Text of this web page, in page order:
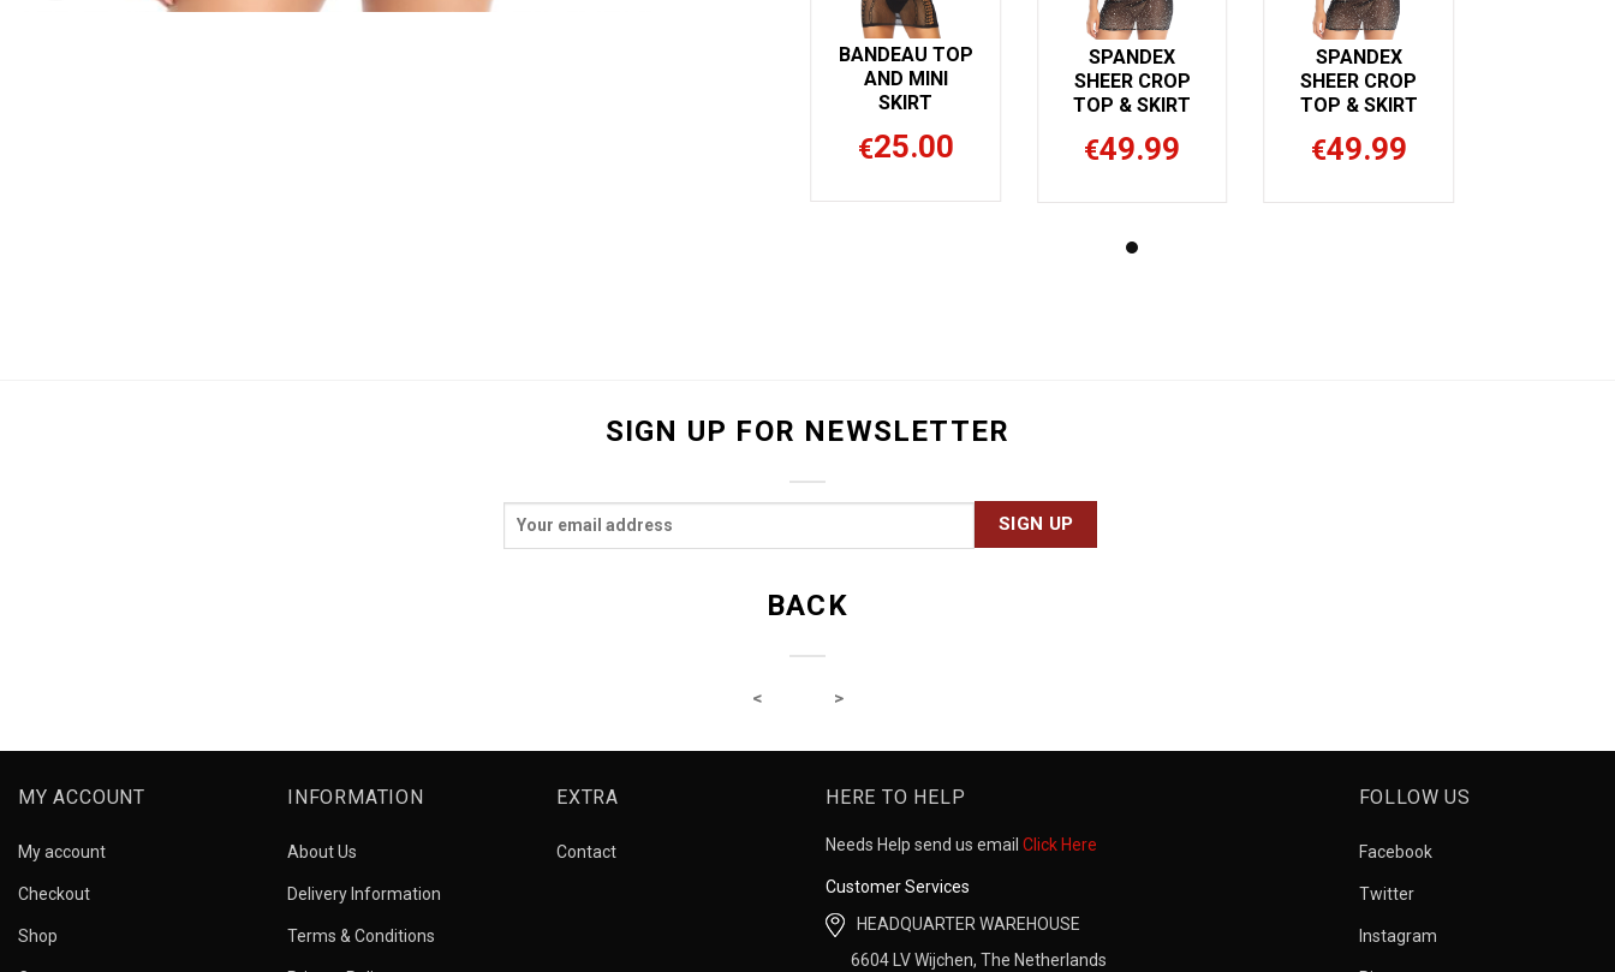
BANDEAU TOP
AND MINI
SKIRT
€25.00
SPANDEX
SHEER CROP
TOP & SKIRT
€49.99
SPANDEX
SHEER CROP
TOP & SKIRT
€49.99
SIGN UP FOR NEWSLETTER
BACK
MY ACCOUNT
My account
Checkout
Shop
INFORMATION
About Us
Delivery Information
Terms & Conditions
EXTRA
Contact
HERE TO HELP
Needs Help send us email Click Here
Customer Services
HEADQUARTER WAREHOUSE
6604 LV Wijchen, The Netherlands
FOLLOW US
Facebook
Twitter
Instagram